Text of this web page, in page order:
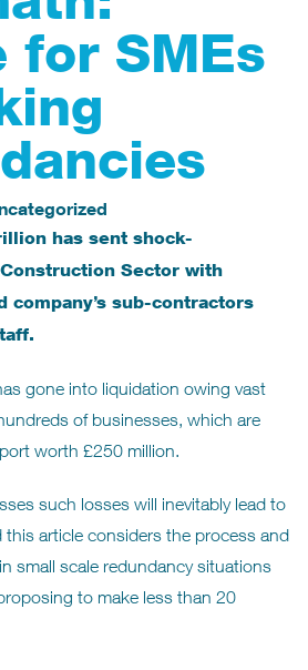
for SMEs
has sent shock-
Sector with
company’s sub-contractors
gone into liquidation owing vast
of businesses, which are
worth £250 million.
such losses will inevitably lead to
this article considers the process and
small scale redundancy situations
to make less than 20